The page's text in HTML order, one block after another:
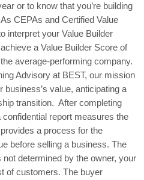
or to know that you’re building
CEPAs and Certified Value
interpret your Value Builder
a Value Builder Score of
average-performing company.
Advisory at BEST, our mission
value, anticipating a
transition. After completing
report measures the
a process for the
before selling a business. The
not determined by the owner, your
of customers. The buyer